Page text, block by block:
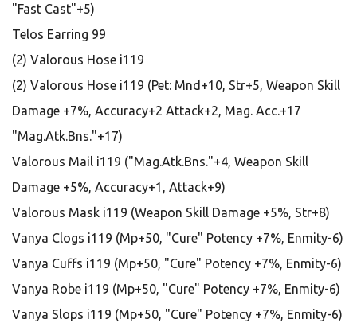
"Fast Cast"+5)
Telos Earring 99
(2) Valorous Hose i119
(2) Valorous Hose i119 (Pet: Mnd+10, Str+5, Weapon Skill
Damage +7%, Accuracy+2 Attack+2, Mag. Acc.+17
"Mag.Atk.Bns."+17)
Valorous Mail i119 ("Mag.Atk.Bns."+4, Weapon Skill
Damage +5%, Accuracy+1, Attack+9)
Valorous Mask i119 (Weapon Skill Damage +5%, Str+8)
Vanya Clogs i119 (Mp+50, "Cure" Potency +7%, Enmity-6)
Vanya Cuffs i119 (Mp+50, "Cure" Potency +7%, Enmity-6)
Vanya Robe i119 (Mp+50, "Cure" Potency +7%, Enmity-6)
Vanya Slops i119 (Mp+50, "Cure" Potency +7%, Enmity-6)